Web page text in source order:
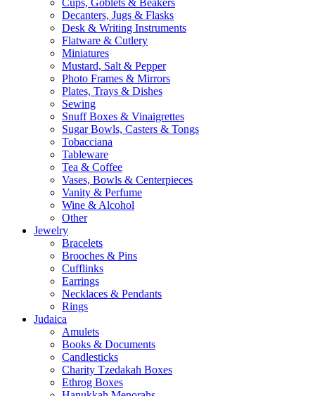
Cups, Goblets & Beakers
Decanters, Jugs & Flasks
Desk & Writing Instruments
Flatware & Cutlery
Miniatures
Mustard, Salt & Pepper
Photo Frames & Mirrors
Plates, Trays & Dishes
Sewing
Snuff Boxes & Vinaigrettes
Sugar Bowls, Casters & Tongs
Tobacciana
Tableware
Tea & Coffee
Vases, Bowls & Centerpieces
Vanity & Perfume
Wine & Alcohol
Other
Jewelry
Bracelets
Brooches & Pins
Cufflinks
Earrings
Necklaces & Pendants
Rings
Judaica
Amulets
Books & Documents
Candlesticks
Charity Tzedakah Boxes
Ethrog Boxes